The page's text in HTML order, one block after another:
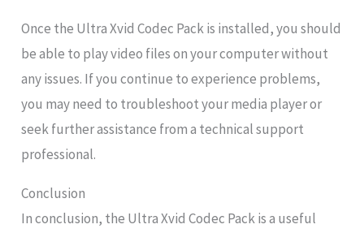
Once the Ultra Xvid Codec Pack is installed, you should
be able to play video files on your computer without
any issues. If you continue to experience problems,
you may need to troubleshoot your media player or
seek further assistance from a technical support
professional.
Conclusion
In conclusion, the Ultra Xvid Codec Pack is a useful